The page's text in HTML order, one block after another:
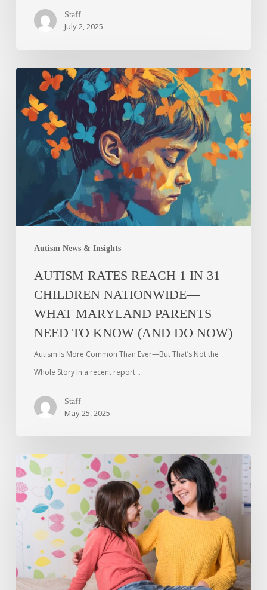
Staff
July 2, 2025
Autism News & Insights
AUTISM RATES REACH 1 IN 31
CHILDREN NATIONWIDE—
WHAT MARYLAND PARENTS
NEED TO KNOW (AND DO NOW)
Autism Is More Common Than Ever—But That’s Not the
Whole Story In a recent report…
Staff
May 25, 2025